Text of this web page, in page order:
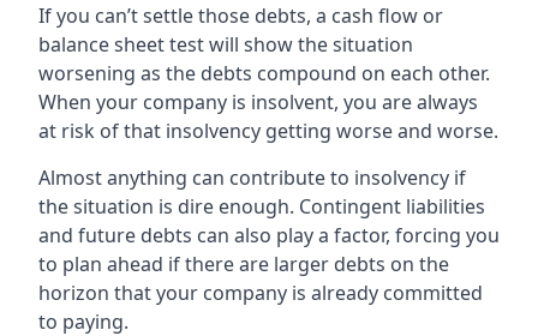
If you can’t settle those debts, a cash flow or
balance sheet test will show the situation
worsening as the debts compound on each other.
When your company is insolvent, you are always
at risk of that insolvency getting worse and worse.
Almost anything can contribute to insolvency if
the situation is dire enough. Contingent liabilities
and future debts can also play a factor, forcing you
to plan ahead if there are larger debts on the
horizon that your company is already committed
to paying.